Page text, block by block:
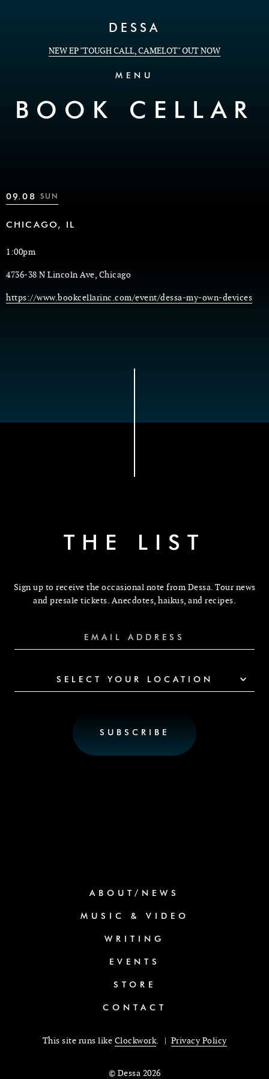
DESSA
NEW EP "TOUGH CALL, CAMELOT" OUT NOW
MENU
BOOK CELLAR
09.08 SUN
CHICAGO, IL
1:00pm
4736-38 N Lincoln Ave, Chicago
https://www.bookcellarinc.com/event/dessa-my-own-devices
THE LIST
Sign up to receive the occasional note from Dessa. Tour news
and presale tickets. Anecdotes, haikus, and recipes.
SELECT YOUR LOCATION
ABOUT/NEWS
MUSIC & VIDEO
WRITING
EVENTS
STORE
CONTACT
This site runs like Clockwork. | Privacy Policy
© Dessa 2026